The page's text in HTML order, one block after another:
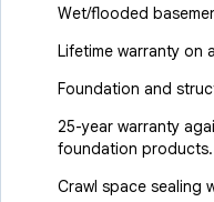
Wet/flooded
Lifetime warranty on
Foundation and
25-year warranty
foundation products.
Crawl space sealing